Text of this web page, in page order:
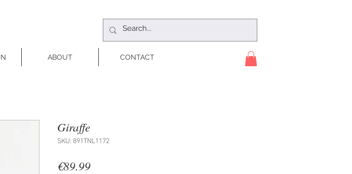
ABOUT CONTACT
Giraffe
SKU: 891TNL1172
€89.99Price